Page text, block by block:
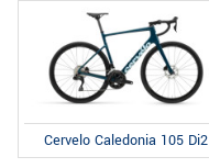
Cervelo Caledonia 105 Di2